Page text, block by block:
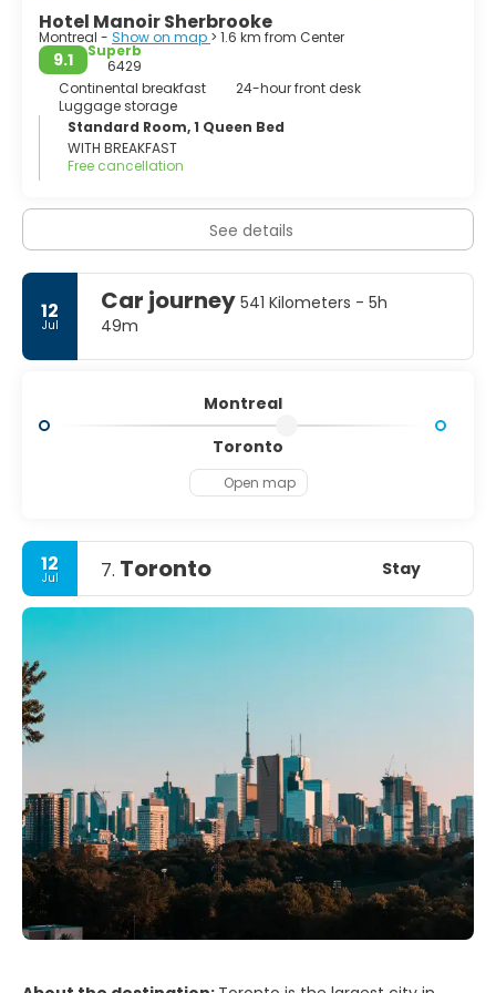
Hotel Manoir Sherbrooke
Montreal - Show on map > 1.6 km from Center
9.1
Superb
6429
Continental breakfast
24-hour front desk
Luggage storage
Standard Room, 1 Queen Bed
WITH BREAKFAST
Free cancellation
See details
12
Jul
Car journey 541 Kilometers - 5h
49m
Montreal
Toronto
Open map
12
Jul 7. Toronto Stay